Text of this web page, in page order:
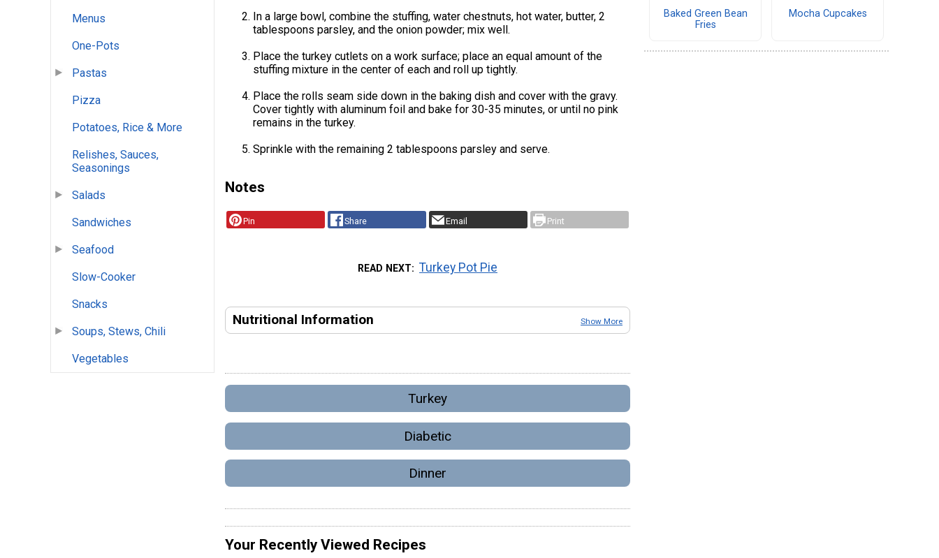
Menus
One-Pots
Pastas
Pizza
Potatoes, Rice & More
Relishes, Sauces,
Seasonings
Salads
Sandwiches
Seafood
Slow-Cooker
Snacks
Soups, Stews, Chili
Vegetables
In a large bowl, combine the stuffing, water chestnuts, hot water, butter, 2
tablespoons parsley, and the onion powder; mix well.
Place the turkey cutlets on a work surface; place an equal amount of the
stuffing mixture in the center of each and roll up tightly.
Place the rolls seam side down in the baking dish and cover with the gravy.
Cover tightly with aluminum foil and bake for 30-35 minutes, or until no pink
remains in the turkey.
Sprinkle with the remaining 2 tablespoons parsley and serve.
Notes
Pin Share Email Print
READ NEXT Turkey Pot Pie
Nutritional Information Show More
Turkey
Diabetic
Dinner
Your Recently Viewed Recipes
Baked Green Bean
Fries
Mocha Cupcakes